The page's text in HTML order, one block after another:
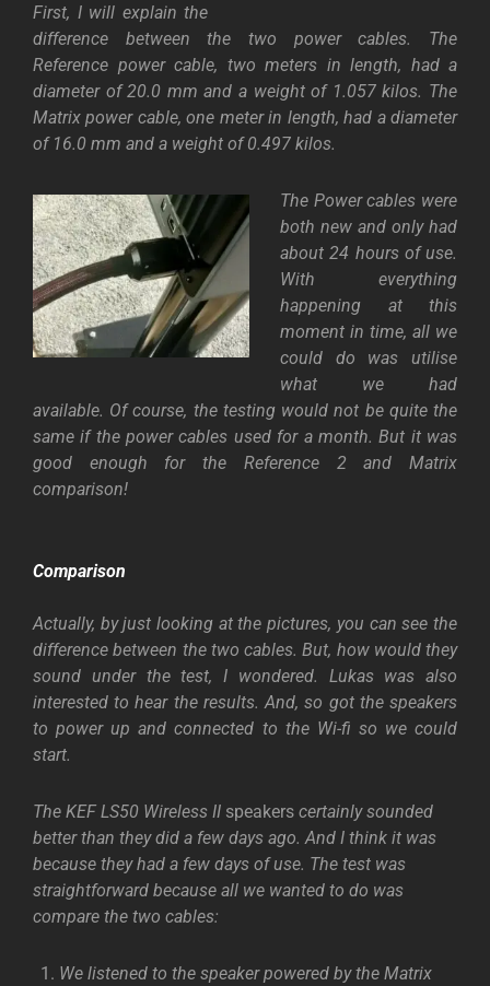
First, I will explain the
difference between the two power cables. The
Reference power cable, two meters in length, had a
diameter of 20.0 mm and a weight of 1.057 kilos. The
Matrix power cable, one meter in length, had a diameter
of 16.0 mm and a weight of 0.497 kilos.
The Power cables were
both new and only had
about 24 hours of use.
With everything
happening at this
moment in time, all we
could do was utilise
what we had
available. Of course, the testing would not be quite the
same if the power cables used for a month. But it was
good enough for the Reference 2 and Matrix
comparison!
Comparison
Actually, by just looking at the pictures, you can see the
difference between the two cables. But, how would they
sound under the test, I wondered. Lukas was also
interested to hear the results. And, so got the speakers
to power up and connected to the Wi-fi so we could
start.
The KEF LS50 Wireless II speakers certainly sounded
better than they did a few days ago. And I think it was
because they had a few days of use. The test was
straightforward because all we wanted to do was
compare the two cables:
We listened to the speaker powered by the Matrix